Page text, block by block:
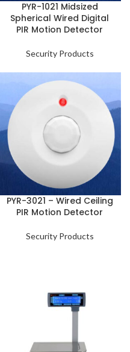
PYR-1021 Midsized
Spherical Wired Digital
PIR Motion Detector
Security Products
PYR-3021 – Wired Ceiling
PIR Motion Detector
Security Products